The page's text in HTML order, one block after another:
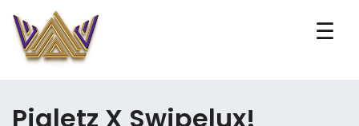
☰
Pigletz X Swipelux!